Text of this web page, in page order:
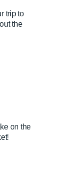
trip to
the
on the